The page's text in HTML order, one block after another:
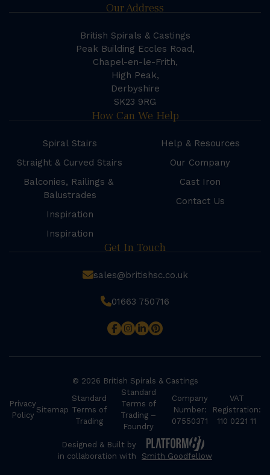
Our Address
British Spirals & Castings
Peak Building Eccles Road,
Chapel-en-le-Frith,
High Peak,
Derbyshire
SK23 9RG
How Can We Help
Spiral Stairs
Straight & Curved Stairs
Balconies, Railings &
Balustrades
Inspiration
Inspiration
Help & Resources
Our Company
Cast Iron
Contact Us
Get In Touch
sales@britishsc.co.uk
01663 750716
© 2026 British Spirals & Castings
Privacy
Policy
Sitemap
Standard
Terms of
Trading
Standard
Terms of
Trading –
Foundry
Company
Number:
07550371
VAT
Registration:
110 0221 11
Designed & Built by
in collaboration with
Smith Goodfellow